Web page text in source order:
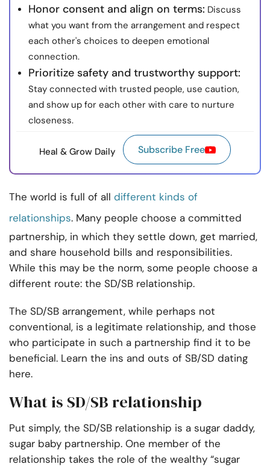
Honor consent and align on terms: Discuss
what you want from the arrangement and respect
each other's choices to deepen emotional
connection.
Prioritize safety and trustworthy support:
Stay connected with trusted people, use caution,
and show up for each other with care to nurture
closeness.
Heal & Grow Daily Subscribe Free
The world is full of all different kinds of
relationships. Many people choose a committed
partnership, in which they settle down, get married,
and share household bills and responsibilities.
While this may be the norm, some people choose a
different route: the SD/SB relationship.
The SD/SB arrangement, while perhaps not
conventional, is a legitimate relationship, and those
who participate in such a partnership find it to be
beneficial. Learn the ins and outs of SB/SD dating
here.
What is SD/SB relationship
Put simply, the SD/SB relationship is a sugar daddy,
sugar baby partnership. One member of the
relationship takes the role of the wealthy “sugar